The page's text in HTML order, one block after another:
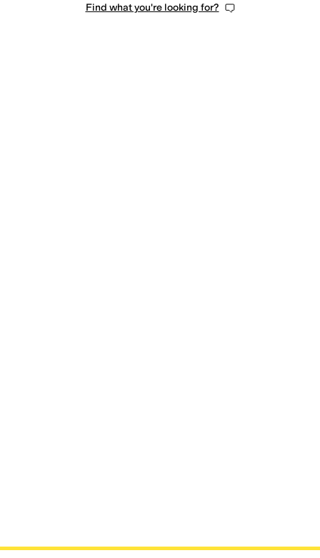
Find what you're looking for?